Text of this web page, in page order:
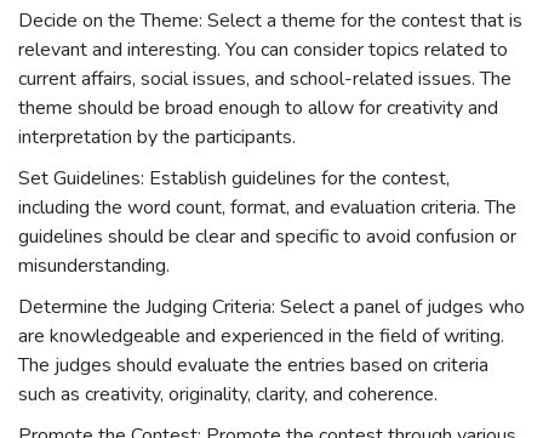
Decide on the Theme: Select a theme for the contest that is
relevant and interesting. You can consider topics related to
current affairs, social issues, and school-related issues. The
theme should be broad enough to allow for creativity and
interpretation by the participants.
Set Guidelines: Establish guidelines for the contest,
including the word count, format, and evaluation criteria. The
guidelines should be clear and specific to avoid confusion or
misunderstanding.
Determine the Judging Criteria: Select a panel of judges who
are knowledgeable and experienced in the field of writing.
The judges should evaluate the entries based on criteria
such as creativity, originality, clarity, and coherence.